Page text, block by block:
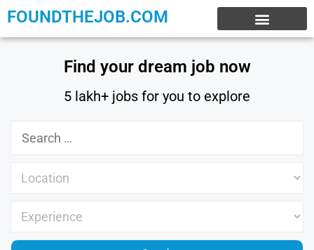
FOUNDTHEJOB.COM
Find your dream job now
5 lakh+ jobs for you to explore